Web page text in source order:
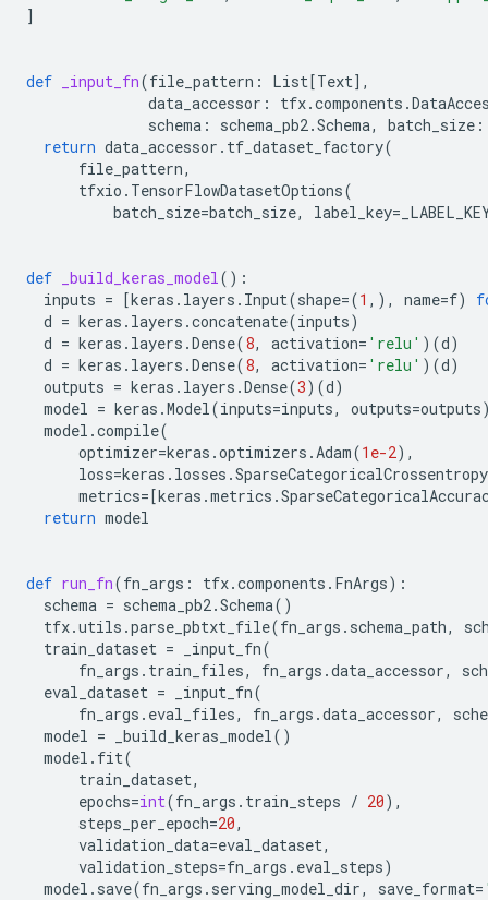
]
def _input_fn(file_pattern : List[Text],
data_accessor : tfx.components .
schema : schema_pb2.Schema, batch_size :
return data_accessor . tf_dataset_factory(
file_pattern,
tfxio . TensorFlowDatasetOptions(
batch_size=batch_size, label_key=
def _build_keras_model():
inputs = [keras . layers . Input(shape=(1 ,), name=f)
d = keras . layers .concatenate(inputs)
d = keras . layers .Dense(8, activation= 'relu' )(d)
d = keras . layers .Dense(8, activation= 'relu' )(d)
outputs = keras . layers .Dense(3)(d)
model = keras .Model(inputs=inputs, outputs=outputs
model .compile(
optimizer=keras .optimizers .Adam(1e-2),
loss=keras . losses .SparseCategoricalCrossentropy
metrics=[keras .metrics .
return model
def run_fn(fn_args : tfx.components . FnArgs):
schema = schema_pb2.Schema()
tfx.utils .parse_pbtxt_file(fn_args . schema_path,
train_dataset = _input_fn(
fn_args . train_files, fn_args .data_accessor,
eval_dataset = _input_fn(
fn_args . eval_files, fn_args .data_accessor,
model = _build_keras_model()
model . fit(
train_dataset,
epochs=int(fn_args . train_steps / 20),
steps_per_epoch=20,
validation_data=eval_dataset,
validation_steps=fn_args . eval_steps)
model . save(fn_args . serving_model_dir, save_format=